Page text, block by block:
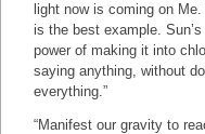
light now is coming on
is the best example.
power of making it into
saying anything, without
everything.”
“Manifest our gravity to